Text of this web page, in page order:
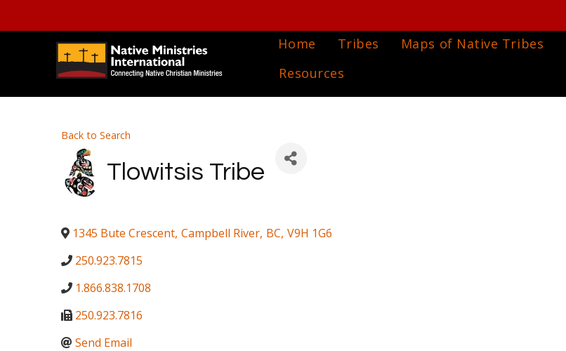
Home Tribes Maps of Native Tribes
Resources
Back to Search
Tlowitsis Tribe
1345 Bute Crescent, Campbell River, BC, V9H 1G6
250.923.7815
1.866.838.1708
250.923.7816
Send Email